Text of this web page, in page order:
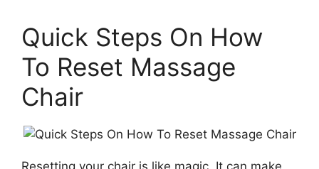
Quick Steps On How
To Reset Massage
Chair
Resetting your chair is like magic. It can make